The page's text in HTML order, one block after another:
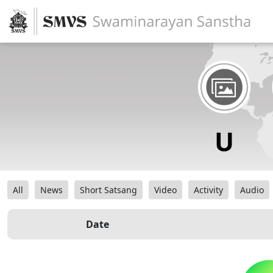
All News Short Satsang Video Activity Audio
Date